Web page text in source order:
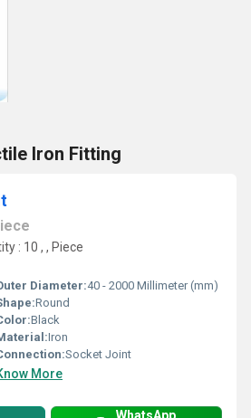
Iron Fitting
: 10 , , Piece
Diameter:40 - 2000 Millimeter (mm)
Round
Black
Iron
Socket Joint
More